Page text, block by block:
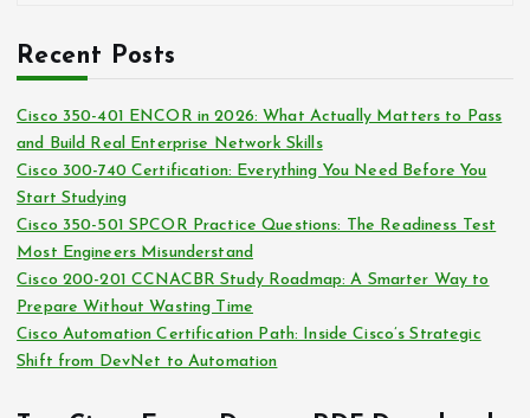
i
h
v
e
s
Recent Posts
Cisco 350-401 ENCOR in 2026: What Actually Matters to Pass
and Build Real Enterprise Network Skills
Cisco 300-740 Certification: Everything You Need Before You
Start Studying
Cisco 350-501 SPCOR Practice Questions: The Readiness Test
Most Engineers Misunderstand
Cisco 200-201 CCNACBR Study Roadmap: A Smarter Way to
Prepare Without Wasting Time
Cisco Automation Certification Path: Inside Cisco’s Strategic
Shift from DevNet to Automation